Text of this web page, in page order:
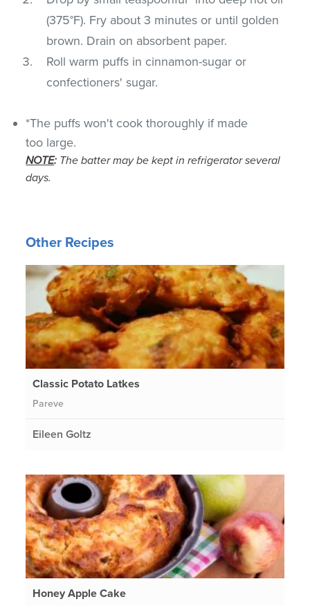
(375°F). Fry about 3 minutes or until golden
brown. Drain on absorbent paper.
Roll warm puffs in cinnamon-sugar or
confectioners' sugar.
*The puffs won't cook thoroughly if made
too large.
NOTE: The batter may be kept in refrigerator several
days.
Other Recipes
Classic Potato Latkes
Pareve
Eileen Goltz
Honey Apple Cake